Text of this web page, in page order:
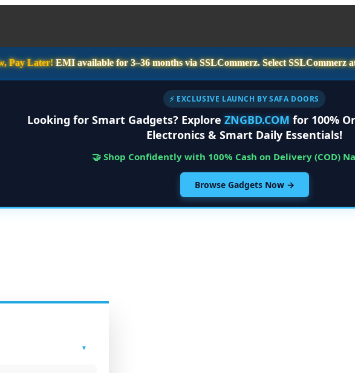
Pay Later!EMI available for3–36 monthsvia SSLCommerz. SelectSSLCommerz
⚡ EXCLUSIVE LAUNCH BY SAFA DOORS
Looking for Smart Gadgets? Explore ZNGBD.COM for 100%
Electronics & Smart Daily Essentials!
🤝 Shop Confidently with 100% Cash on Delivery (COD)
Browse Gadgets Now →